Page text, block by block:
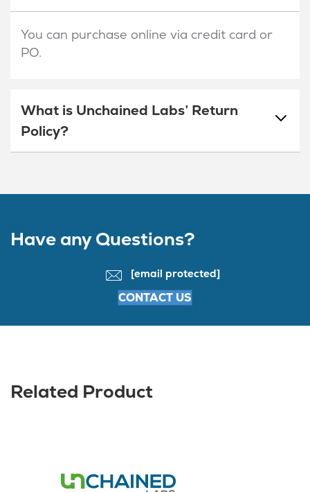
You can purchase online via credit card or
PO.
What is Unchained Labs’ Return
Policy?
Have any Questions?
CONTACT US
[email protected]
Related Product